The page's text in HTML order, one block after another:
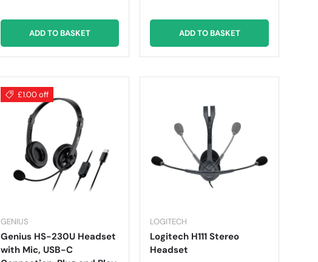
ADD TO BASKET ADD TO BASKET
£1.00 off
GENIUS
Genius HS-230U Headset
with Mic, USB-C
LOGITECH
Logitech H111 Stereo
Headset